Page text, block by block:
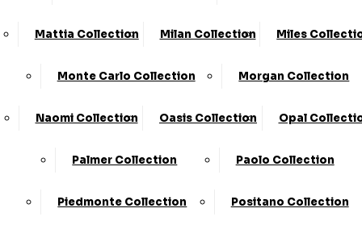
Mattia Collection Milan Collection Miles
Monte Carlo Collection Morgan Collection
Naomi Collection Oasis Collection Opal
Palmer Collection Paolo Collection
Piedmonte Collection Positano Collection
Large Armless Chaise LHF Inc F/Stool
KC Sofas
Available in Fabric
£1469.00